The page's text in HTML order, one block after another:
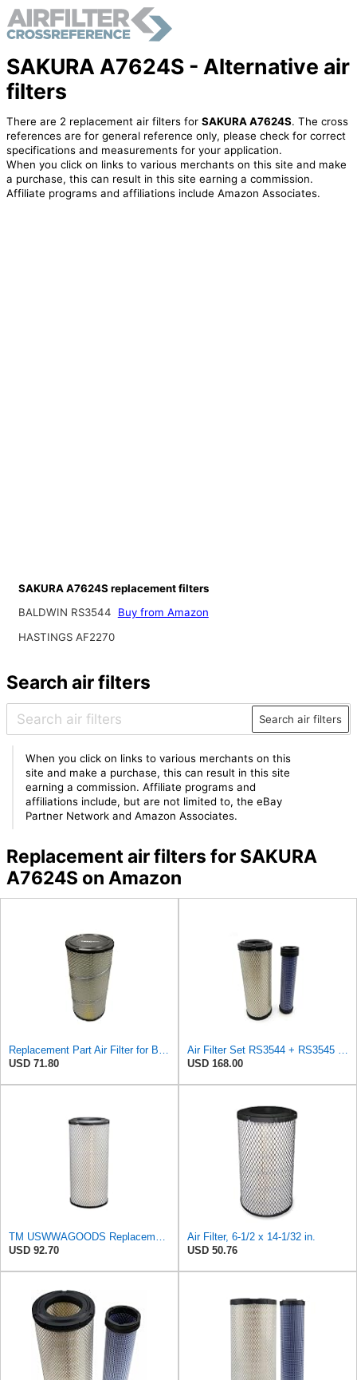
SAKURA A7624S - Alternative air
filters
There are 2 replacement air filters for SAKURA A7624S. The cross
references are for general reference only, please check for correct
specifications and measurements for your application.
When you click on links to various merchants on this site and make
a purchase, this can result in this site earning a commission.
Affiliate programs and affiliations include Amazon Associates.
SAKURA A7624S replacement filters
BALDWIN RS3544
Buy from Amazon
HASTINGS AF2270
Search air filters
Search air filters
When you click on links to various merchants on this
site and make a purchase, this can result in this site
earning a commission. Affiliate programs and
affiliations include, but are not limited to, the eBay
Partner Network and Amazon Associates.
Replacement air filters for SAKURA
A7624S on Amazon
Replacement Part Air Filter for Baldwin for Donaldson RS3544 P828889 for New Holland Loaders
USD 71.80
Air Filter Set RS3544 + RS3545 for Baldwin
USD 168.00
TM USWWAGOODS Replacement For/Fits Air Filter Baldwin RS3544
USD 92.70
Air Filter, 6-1/2 x 14-1/32 in.
USD 50.76